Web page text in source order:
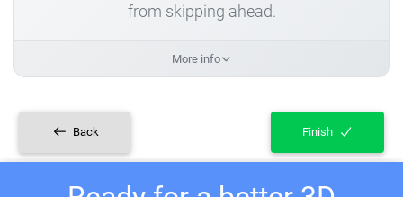
from skipping ahead.
More info
Back Finish